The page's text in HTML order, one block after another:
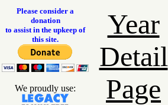
Please consider a
donation
to assist in the upkeep of
this site.
We proudly use:
Year
Detail
Page